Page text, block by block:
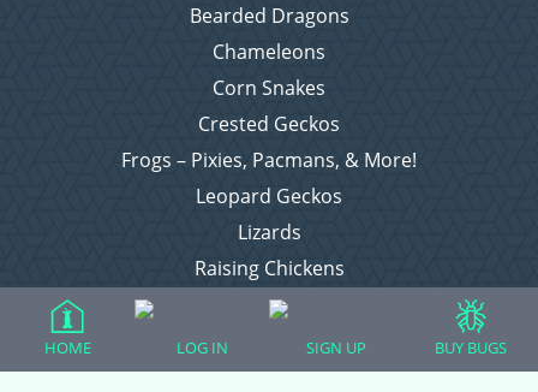
Bearded Dragons
Chameleons
Corn Snakes
Crested Geckos
Frogs – Pixies, Pacmans, & More!
Leopard Geckos
Lizards
Raising Chickens
Snakes
Everything Else
HOME LOG IN SIGN UP BUY BUGS